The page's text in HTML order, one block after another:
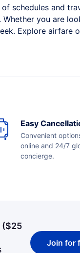
schedules and
you are
Explore airfare
Easy
Convenient
online and 24/7
concierge.
($25
Join for